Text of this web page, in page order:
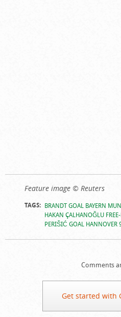
Feature image © Reuters
TAGS: BRANDT GOAL BAYERN
HAKAN ÇALHANOĞLU
PERIŠIĆ GOAL HANNOVER
Comments
Get started with